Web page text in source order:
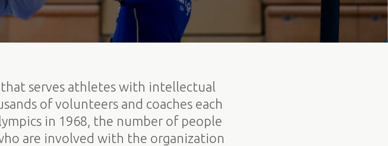
serves athletes with intellectual
of volunteers and coaches each
in 1968, the number of people
are involved with the organization